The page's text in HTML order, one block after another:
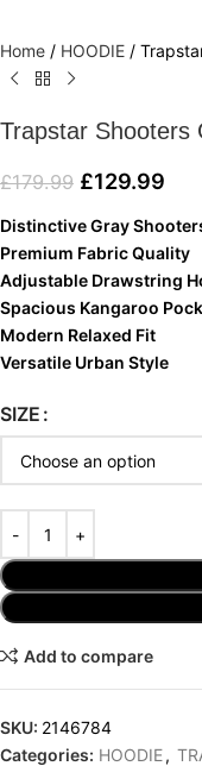
Home / HOODIE /
Trapstar Shooters
£179.99 £129.99
Distinctive Gray
Premium Fabric Quality
Adjustable Drawstring
Spacious Kangaroo
Modern Relaxed Fit
Versatile Urban Style
SIZE
Add to compare
SKU: 2146784
Categories: HOODIE,